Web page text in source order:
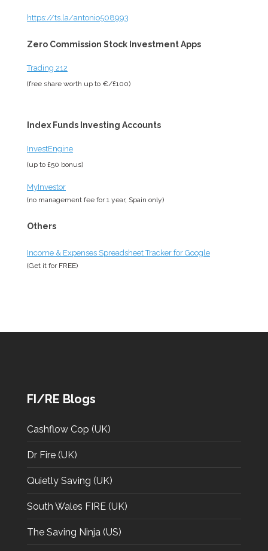
https://ts.la/antonio508993
Zero Commission Stock Investment Apps
Trading 212
(free share worth up to €/£100)
Index Funds Investing Accounts
InvestEngine
(up to £50 bonus)
MyInvestor
(no management fee for 1 year, Spain only)
Others
Income & Expenses Spreadsheet Tracker for Google
(Get it for FREE)
FI/RE Blogs
Cashflow Cop (UK)
Dr Fire (UK)
Quietly Saving (UK)
South Wales FIRE (UK)
The Saving Ninja (US)